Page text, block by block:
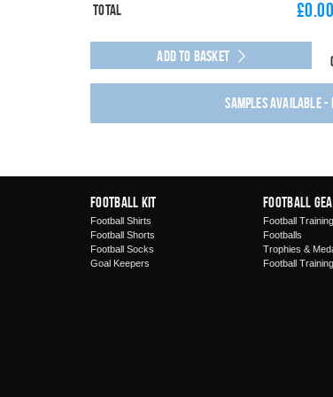
Total £0.00
Add to Basket
Samples available
Football Kit
Football Shirts
Football Shorts
Football Socks
Goal Keepers
Football
Football
Footballs
Trophies &
Football